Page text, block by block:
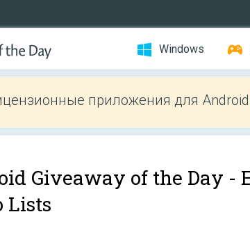
Windows
приложения для Android
Giveaway of the Day -
Lists